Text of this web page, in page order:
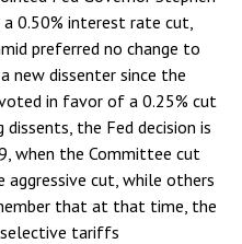
0.50% interest rate cut,
preferred no change to
new dissenter since the
in favor of a 0.25% cut
the Fed decision is
when the Committee cut
cut, while others
that at that time, the
tariffs